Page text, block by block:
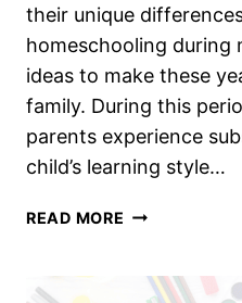
their unique
homeschooling during
ideas to make these
family. During this
parents experience
child’s learning style…
READ MORE ULTIMATE